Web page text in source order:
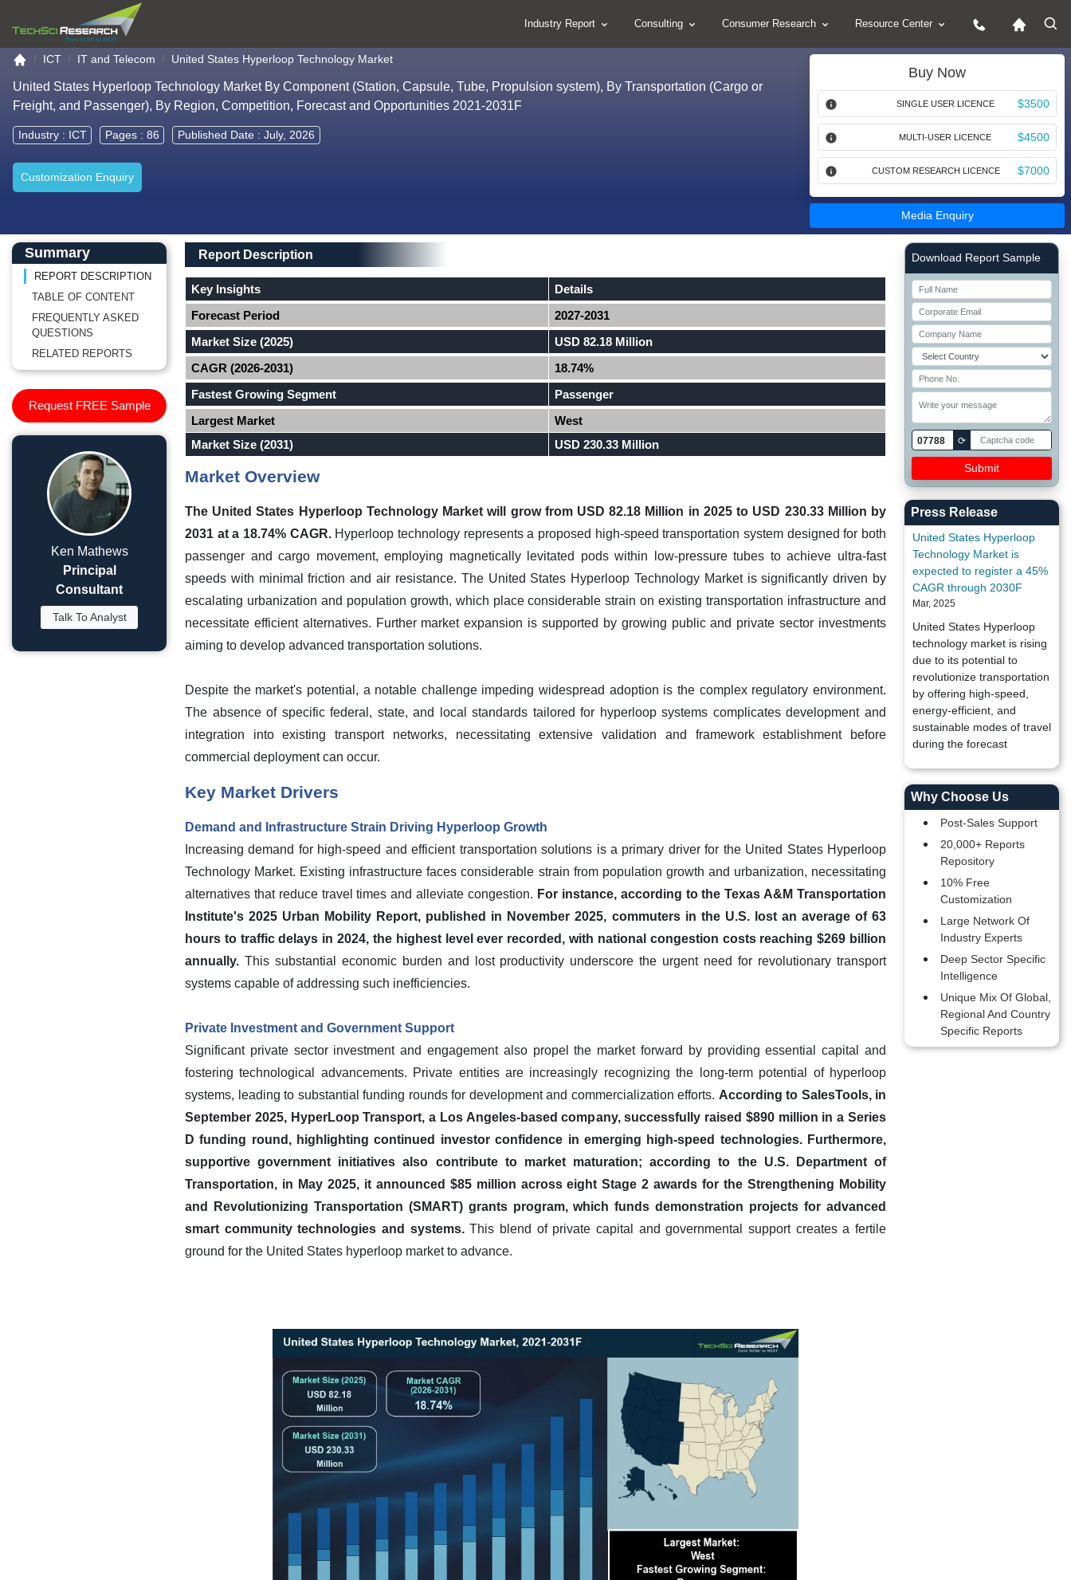
Industry Report Consulting Consumer Research Resource Center
Go to the home page
ICT IT and Telecom United States Hyperloop Technology Market
United States Hyperloop Technology Market By Component (Station, Capsule, Tube, Propulsion system), By Transportation (Cargo or
Freight, and Passenger), By Region, Competition, Forecast and Opportunities 2021-2031F
Industry : ICT Pages : 86 Published Date : July, 2026
Customization Enquiry
Buy Now
SINGLE USER LICENCE $3500
MULTI-USER LICENCE $4500
CUSTOM RESEARCH LICENCE $7000
Media Enquiry
Main Content start here
Left Side laoyout
Summary
REPORT DESCRIPTION
TABLE OF CONTENT
FREQUENTLY ASKED
QUESTIONS
RELATED REPORTS
Request FREE Sample
Ken Mathews
Principal
Consultant
Talk To Analyst
Main Layout
Report Description
Report Description
Key Insights
Details
Forecast Period
2027-2031
Market Size (2025)
USD 82.18 Million
CAGR (2026-2031)
18.74%
Fastest Growing Segment
Passenger
Largest Market
West
Market Size (2031)
USD 230.33 Million
Market Overview
The United States Hyperloop Technology Market will grow from USD 82.18 Million in 2025 to USD 230.33 Million by
2031 at a 18.74% CAGR.Hyperloop technology represents a proposed high-speed transportation system designed for both
passenger and cargo movement, employing magnetically levitated pods within low-pressure tubes to achieve ultra-fast
speeds with minimal friction and air resistance. The United States Hyperloop Technology Market is significantly driven by
escalating urbanization and population growth, which place considerable strain on existing transportation infrastructure and
necessitate efficient alternatives. Further market expansion is supported by growing public and private sector investments
aiming to develop advanced transportation solutions.
Despite the market's potential, a notable challenge impeding widespread adoption is the complex regulatory environment.
The absence of specific federal, state, and local standards tailored for hyperloop systems complicates development and
integration into existing transport networks, necessitating extensive validation and framework establishment before
commercial deployment can occur.
Key Market Drivers
Demand and Infrastructure Strain Driving Hyperloop Growth
Increasing demand for high-speed and efficient transportation solutions is a primary driver for the United States Hyperloop
Technology Market. Existing infrastructure faces considerable strain from population growth and urbanization, necessitating
alternatives that reduce travel times and alleviate congestion. For instance, according to the Texas A&M Transportation
Institute's 2025 Urban Mobility Report, published in November 2025, commuters in the U.S. lost an average of 63
hours to traffic delays in 2024, the highest level ever recorded, with national congestion costs reaching $269 billion
annually. This substantial economic burden and lost productivity underscore the urgent need for revolutionary transport
systems capable of addressing such inefficiencies.
Private Investment and Government Support
Significant private sector investment and engagement also propel the market forward by providing essential capital and
fostering technological advancements. Private entities are increasingly recognizing the long-term potential of hyperloop
systems, leading to substantial funding rounds for development and commercialization efforts. According to SalesTools, in
September 2025, HyperLoop Transport, a Los Angeles-based company, successfully raised $890 million in a Series
D funding round, highlighting continued investor confidence in emerging high-speed technologies. Furthermore,
supportive government initiatives also contribute to market maturation; according to the U.S. Department of
Transportation, in May 2025, it announced $85 million across eight Stage 2 awards for the Strengthening Mobility
and Revolutionizing Transportation (SMART) grants program, which funds demonstration projects for advanced
smart community technologies and systems.This blend of private capital and governmental support creates a fertile
ground for the United States hyperloop market to advance.
Right Side laoyout
Download Report Sample
07788 ⟳
Press Release
United States Hyperloop
Technology Market is
expected to register a 45%
CAGR through 2030F
Mar, 2025
United States Hyperloop
technology market is rising
due to its potential to
revolutionize transportation
by offering high-speed,
energy-efficient, and
sustainable modes of travel
during the forecast
Why Choose Us
Post-Sales Support
20,000+ Reports
Repository
10% Free
Customization
Large Network Of
Industry Experts
Deep Sector Specific
Intelligence
Unique Mix Of Global,
Regional And Country
Specific Reports